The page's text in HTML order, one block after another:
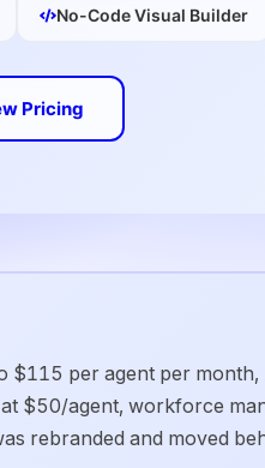
No-Code Visual Builder
Pricing
$115 per agent per
$50/agent, workforce
rebranded and moved